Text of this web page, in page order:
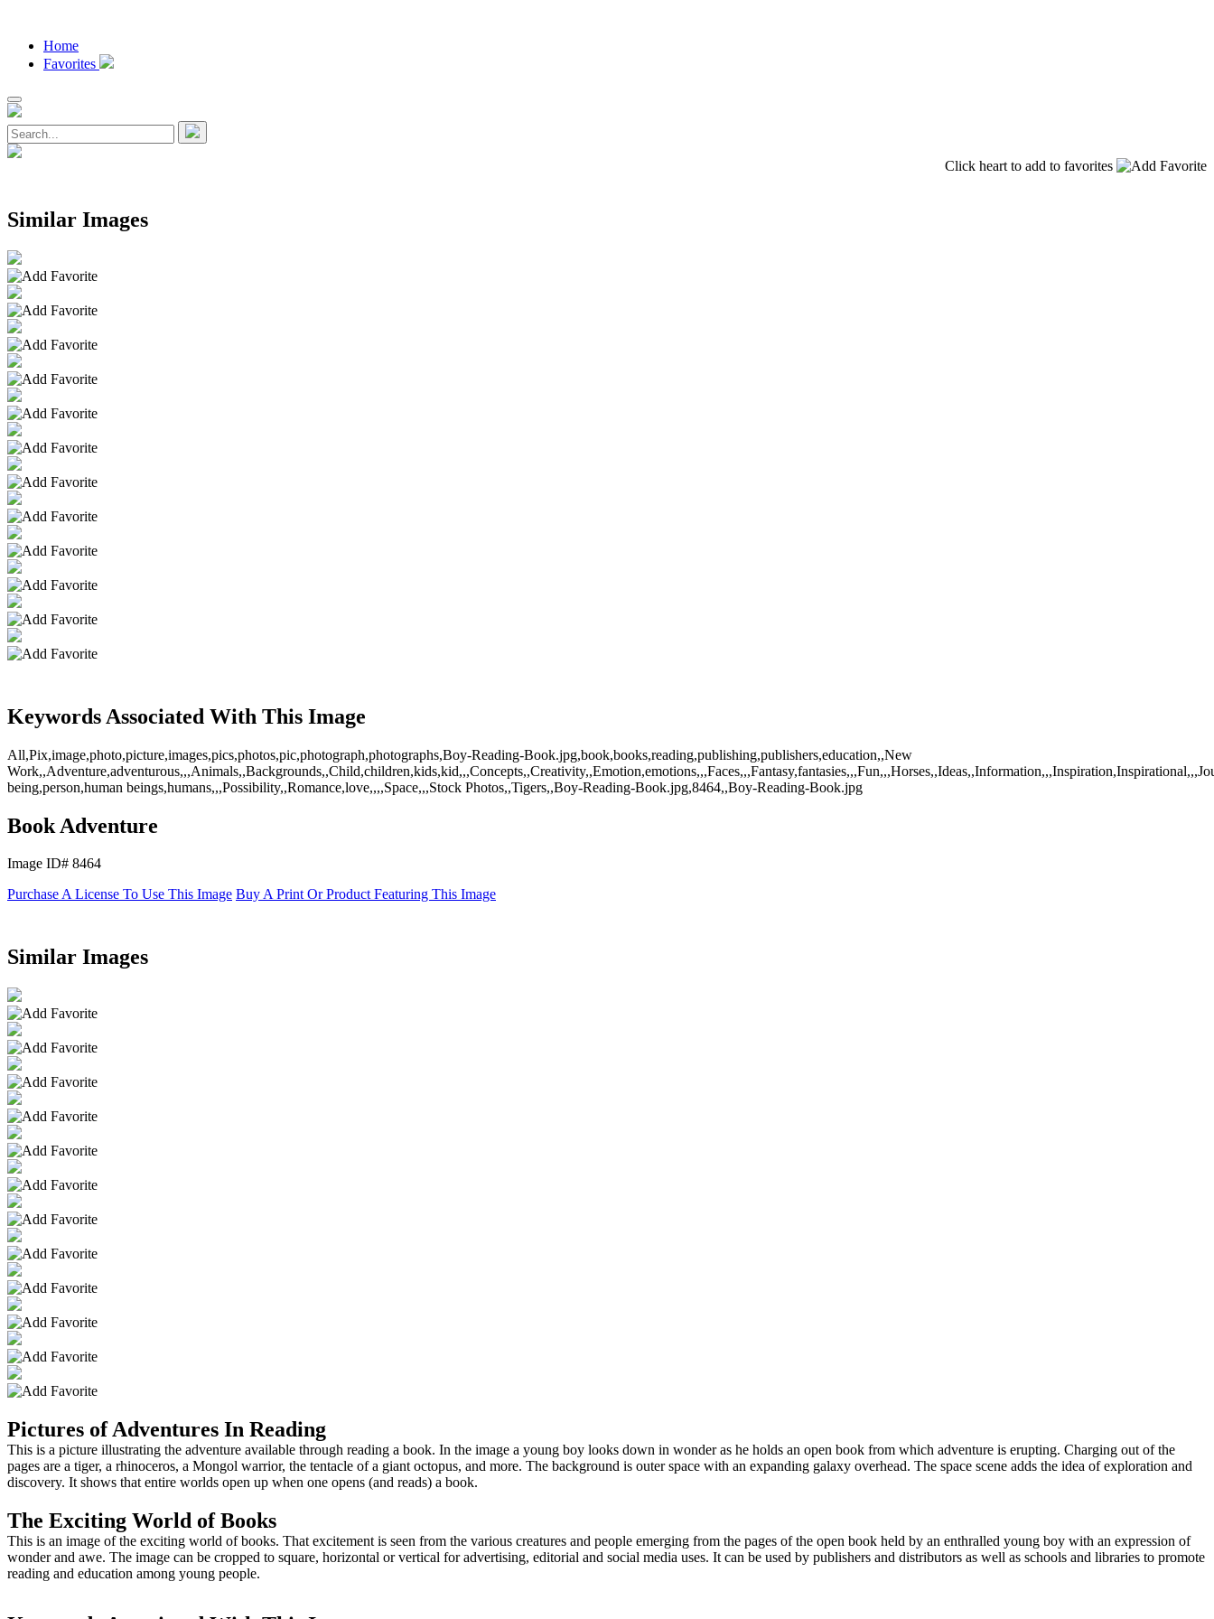
Home
Favorites
Click heart to add to favorites
Similar Images
Keywords Associated With This Image
All,Pix,image,photo,picture,images,pics,photos,pic,photograph,photographs,Boy-Reading-Book.jpg,book,books,reading,publishing,publishers,education,,New
being,person,human beings,humans,,,Possibility,,Romance,love,,,,Space,,,Stock Photos,,Tigers,,Boy-Reading-Book.jpg,8464,,Boy-Reading-Book.jpg
Book Adventure
Image ID# 8464
Purchase A License To Use This Image Buy A Print Or Product Featuring This Image
Similar Images
Pictures of Adventures In Reading
This is a picture illustrating the adventure available through reading a book. In the image a young boy looks down in wonder as he holds an open book from which adventure is erupting. Charging out of the
pages are a tiger, a rhinoceros, a Mongol warrior, the tentacle of a giant octopus, and more. The background is outer space with an expanding galaxy overhead. The space scene adds the idea of exploration and
discovery. It shows that entire worlds open up when one opens (and reads) a book.
The Exciting World of Books
This is an image of the exciting world of books. That excitement is seen from the various creatures and people emerging from the pages of the open book held by an enthralled young boy with an expression of
wonder and awe. The image can be cropped to square, horizontal or vertical for advertising, editorial and social media uses. It can be used by publishers and distributors as well as schools and libraries to promote
reading and education among young people.